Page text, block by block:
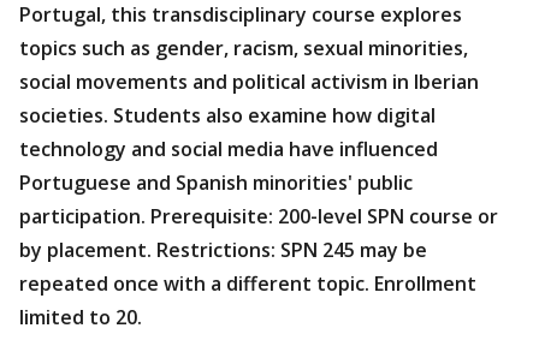
Portugal, this transdisciplinary course explores
topics such as gender, racism, sexual minorities,
social movements and political activism in Iberian
societies. Students also examine how digital
technology and social media have influenced
Portuguese and Spanish minorities' public
participation. Prerequisite: 200-level SPN course or
by placement. Restrictions: SPN 245 may be
repeated once with a different topic. Enrollment
limited to 20.